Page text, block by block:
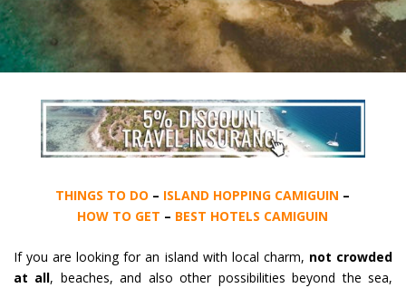
THINGS TO DO – ISLAND HOPPING CAMIGUIN –
HOW TO GET – BEST HOTELS CAMIGUIN
If you are looking for an island with local charm, not crowded
at all, beaches, and also other possibilities beyond the sea,